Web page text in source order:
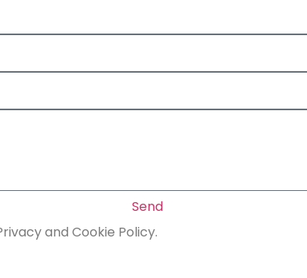
Send
and Cookie Policy.